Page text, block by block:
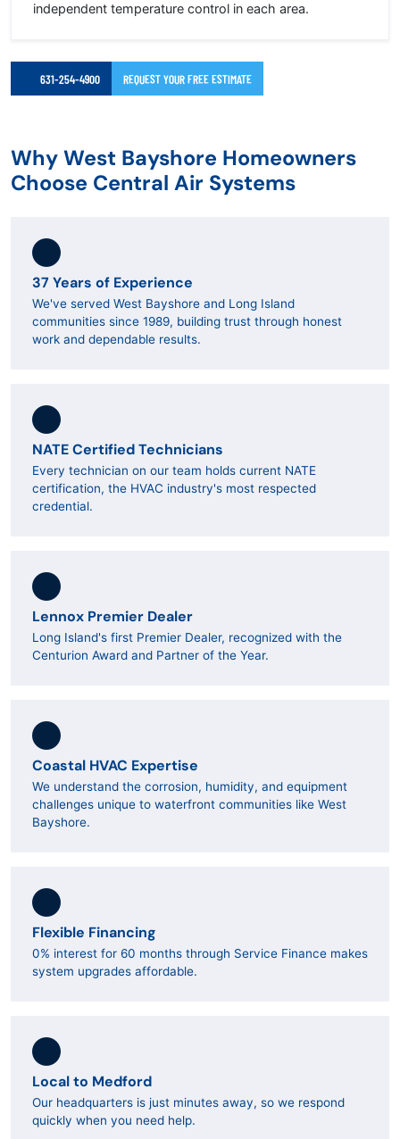
independent temperature control in each area.
631-254-4900 REQUEST YOUR FREE ESTIMATE
Why West Bayshore Homeowners
Choose Central Air Systems
37 Years of Experience
We've served West Bayshore and Long Island
communities since 1989, building trust through honest
work and dependable results.
NATE Certified Technicians
Every technician on our team holds current NATE
certification, the HVAC industry's most respected
credential.
Lennox Premier Dealer
Long Island's first Premier Dealer, recognized with the
Centurion Award and Partner of the Year.
Coastal HVAC Expertise
We understand the corrosion, humidity, and equipment
challenges unique to waterfront communities like West
Bayshore.
Flexible Financing
0% interest for 60 months through Service Finance makes
system upgrades affordable.
Local to Medford
Our headquarters is just minutes away, so we respond
quickly when you need help.